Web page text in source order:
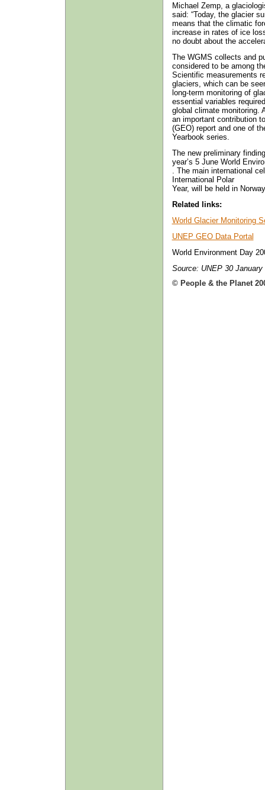
Michael Zemp, a
said: “Today, the glacier
means that the climatic
increase in rates of ice
no doubt about the
The WGMS collects and
considered to be among
Scientific measurements
glaciers, which can be
long-term monitoring of
essential variables
global climate monitoring.
an important contribution
(GEO) report and one of
Yearbook series.
The new preliminary
year’s 5 June World
. The main international
International Polar
Year, will be held in
Related links:
World Glacier Monitoring
UNEP GEO Data Portal
World Environment Day
Source: UNEP 30 January
© People & the Planet